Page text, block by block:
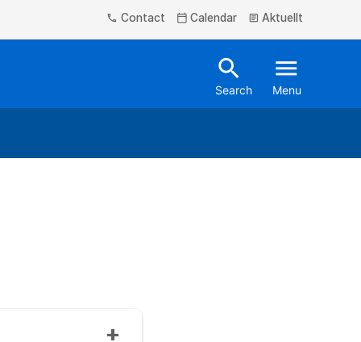
phone Contact calendar_today Calendar article Aktuellt
search
Search
menu
Menu